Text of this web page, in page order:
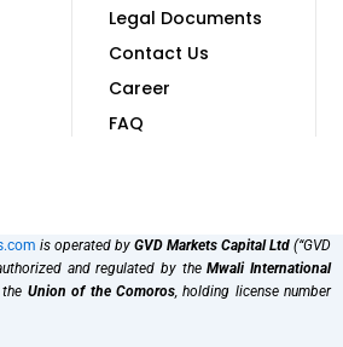
Legal Documents
Contact Us
Career
FAQ
is operated by GVD Markets Capital Ltd (“GVD
and regulated by theMwali International
Union of the Comoros, holding license number